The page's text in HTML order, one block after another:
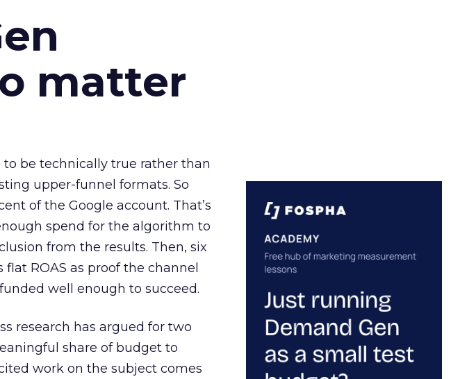
matter
to be technically true rather than
upper-funnel formats. So
of the Google account. That’s
spend for the algorithm to
from the results. Then, six
ROAS as proof the channel
well enough to succeed.
research has argued for two
share of budget to
work on the subject comes